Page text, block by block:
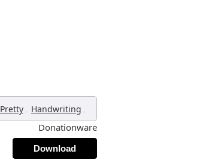
Pretty , Handwriting ,
Donationware
Download